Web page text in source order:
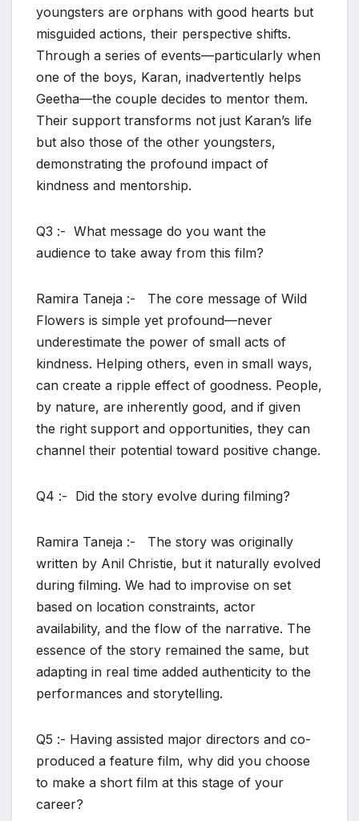
youngsters are orphans with good hearts but
misguided actions, their perspective shifts.
Through a series of events—particularly when
one of the boys, Karan, inadvertently helps
Geetha—the couple decides to mentor them.
Their support transforms not just Karan’s life
but also those of the other youngsters,
demonstrating the profound impact of
kindness and mentorship.
Q3 :- What message do you want the
audience to take away from this film?
Ramira Taneja :- The core message of Wild
Flowers is simple yet profound—never
underestimate the power of small acts of
kindness. Helping others, even in small ways,
can create a ripple effect of goodness. People,
by nature, are inherently good, and if given
the right support and opportunities, they can
channel their potential toward positive change.
Q4 :- Did the story evolve during filming?
Ramira Taneja :- The story was originally
written by Anil Christie, but it naturally evolved
during filming. We had to improvise on set
based on location constraints, actor
availability, and the flow of the narrative. The
essence of the story remained the same, but
adapting in real time added authenticity to the
performances and storytelling.
Q5 :- Having assisted major directors and co-
produced a feature film, why did you choose
to make a short film at this stage of your
career?